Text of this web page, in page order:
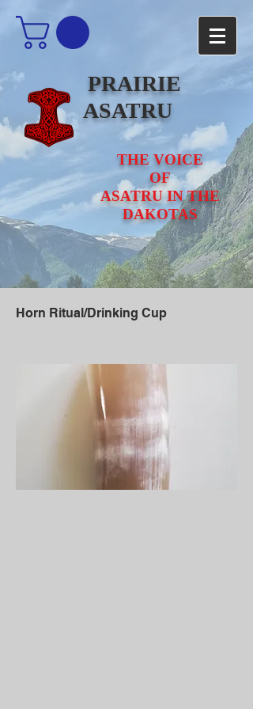
PRAIRIE
ASATRU
THE VOICE
OF
ASATRU IN THE
DAKOTAS
Horn Ritual/Drinking Cup